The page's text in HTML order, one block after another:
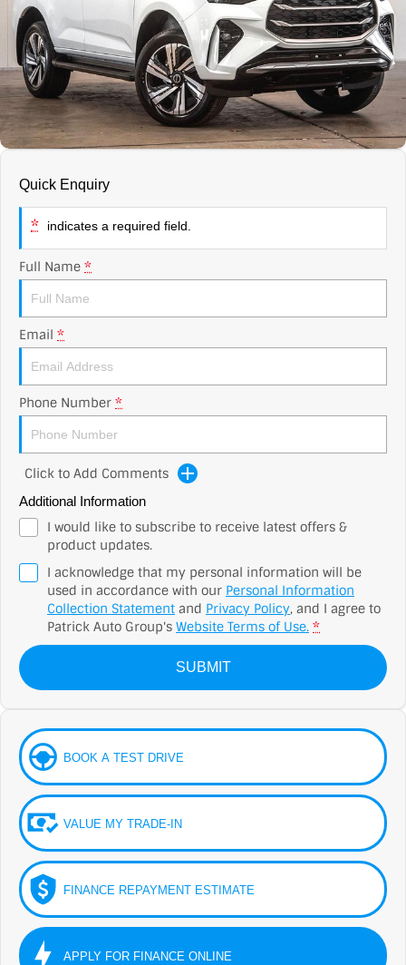
XPENG
Mazda
Omoda Jaecoo
Suzuki
EV Running Cost Calculator
Contact Us
About Us
Sell Your Car
Quick Enquiry
* indicates a required field.
Full Name *
Email *
Phone Number *
Click to Add Comments
Additional Information
I would like to subscribe to receive latest offers &
product updates.
I acknowledge that my personal information will be
used in accordance with our Personal Information
Collection Statement and Privacy Policy, and I agree to
Patrick Auto Group's Website Terms of Use. *
SUBMIT
BOOK A TEST DRIVE
VALUE MY TRADE-IN
FINANCE REPAYMENT ESTIMATE
APPLY FOR FINANCE ONLINE